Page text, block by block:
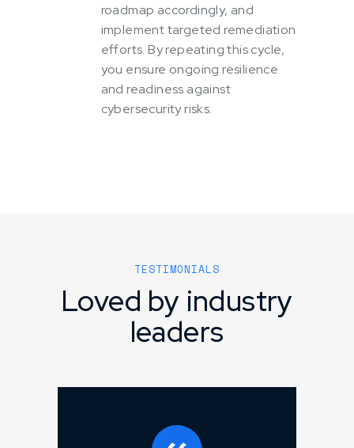
roadmap accordingly, and
implement targeted remediation
efforts. By repeating this cycle,
you ensure ongoing resilience
and readiness against
cybersecurity risks.
TESTIMONIALS
Loved by industry
leaders